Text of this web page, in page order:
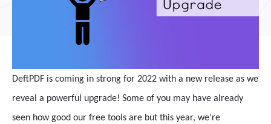
DeftPDF is coming in strong for 2022 with a new release as we
reveal a powerful upgrade! Some of you may have already
seen how good our free tools are but this year, we’re